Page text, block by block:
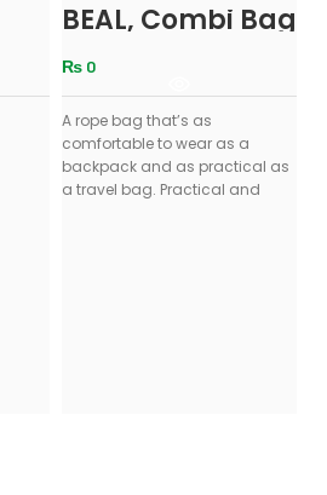
BEAL, Combi Bag
₨ 0
A rope bag that’s as
comfortable to wear as a
backpack and as practical as
a travel bag. Practical and